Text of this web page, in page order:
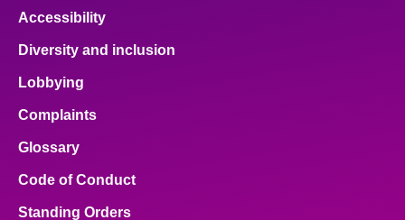
Accessibility
Diversity and inclusion
Lobbying
Complaints
Glossary
Code of Conduct
Standing Orders